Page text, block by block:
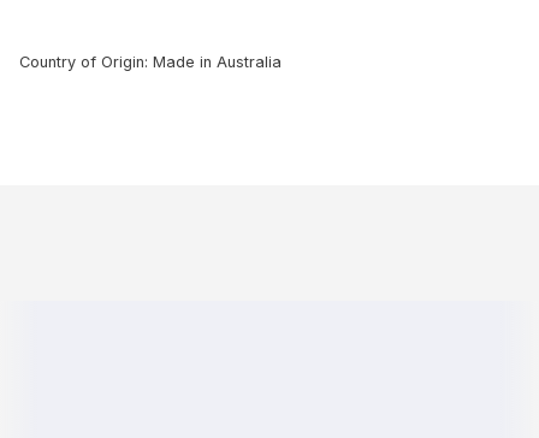
Country of Origin: Made in Australia